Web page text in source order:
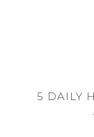
5 DAILY